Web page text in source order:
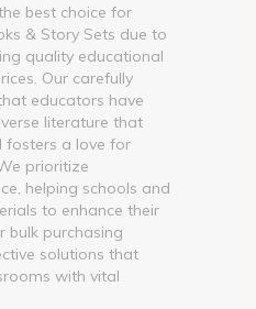
best choice for
& Story Sets due to
quality educational
Our carefully
educators have
literature that
fosters a love for
prioritize
helping schools and
to enhance their
bulk purchasing
solutions that
with vital